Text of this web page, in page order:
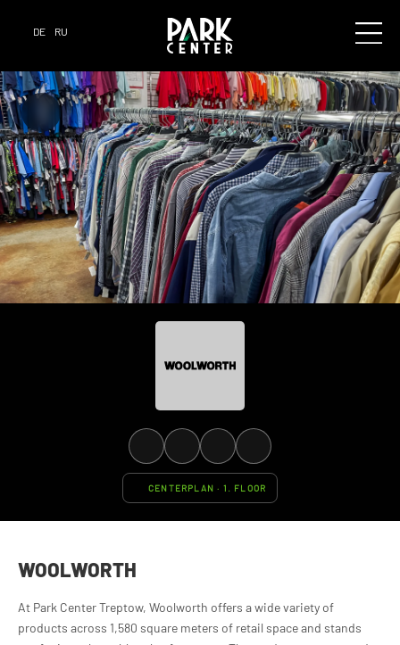
DE RU
CENTERPLAN · 1. FLOOR
WOOLWORTH
At Park Center Treptow, Woolworth offers a wide variety of
products across 1,580 square meters of retail space and stands